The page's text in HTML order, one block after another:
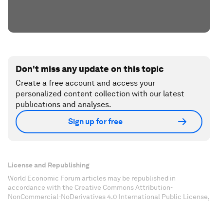
Don't miss any update on this topic
Create a free account and access your
personalized content collection with our latest
publications and analyses.
Sign up for free
License and Republishing
World Economic Forum articles may be republished in
accordance with the Creative Commons Attribution-
NonCommercial-NoDerivatives 4.0 International Public License,